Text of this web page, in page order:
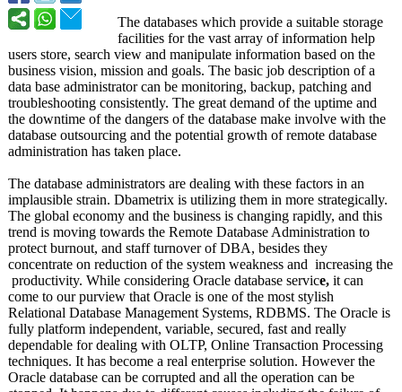
The databases which provide a suitable storage
facilities for the vast array of information help
users store, search view and manipulate information based on the
business vision, mission and goals. The basic job description of a
data base administrator can be monitoring, backup, patching and
troubleshooting consistently. The great demand of the uptime and
the downtime of the dangers of the database make involve with the
database outsourcing and the potential growth of remote database
administration has taken place.
The database administrators are dealing with these factors in an
implausible strain. Dbametrix is utilizing them in more strategically.
The global economy and the business is changing rapidly, and this
trend is moving towards the Remote Database Administration to
protect burnout, and staff turnover of DBA, besides they
concentrate on reduction of the system weakness and increasing the
productivity. While considering Oracle database service, it can
come to our purview that Oracle is one of the most stylish
Relational Database Management Systems, RDBMS. The Oracle is
fully platform independent, variable, secured, fast and really
dependable for dealing with OLTP, Online Transaction Processing
techniques. It has become a real enterprise solution. However the
Oracle database can be corrupted and all the operation can be